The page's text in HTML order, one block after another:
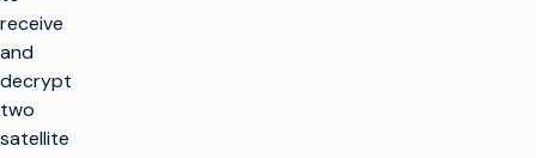
receive
and
decrypt
two
satellite